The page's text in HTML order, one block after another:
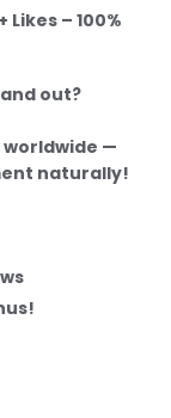
– 100%
out?
worldwide —
naturally!